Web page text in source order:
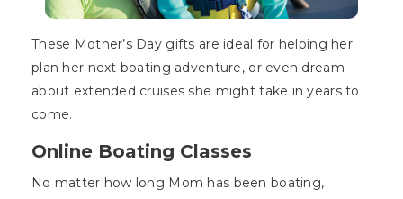
These Mother’s Day gifts are ideal for helping her
plan her next boating adventure, or even dream
about extended cruises she might take in years to
come.
Online Boating Classes
No matter how long Mom has been boating,